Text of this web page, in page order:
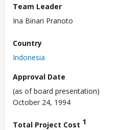
Team Leader
Ina Binari Pranoto
Country
Indonesia
Approval Date
(as of board presentation)
October 24, 1994
Total Project Cost 1